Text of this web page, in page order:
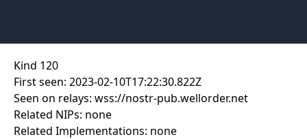
Kind 120
First seen: 2023-02-10T17:22:30.822Z
Seen on relays: wss://nostr-pub.wellorder.net
Related NIPs: none
Related Implementations: none